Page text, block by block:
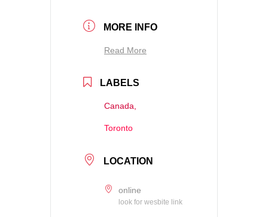
MORE INFO
Read More
LABELS
Canada,
Toronto
LOCATION
online
look for wesbite link